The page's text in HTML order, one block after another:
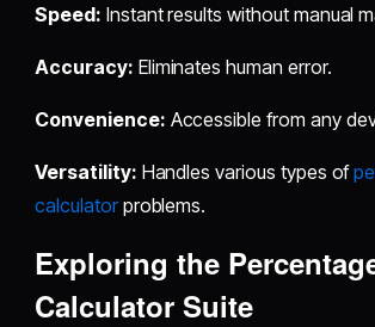
Speed: Instant results without manual
Accuracy: Eliminates human error.
Convenience: Accessible from any
Versatility: Handles various types of
calculatorproblems.
Exploring the
Calculator Suite